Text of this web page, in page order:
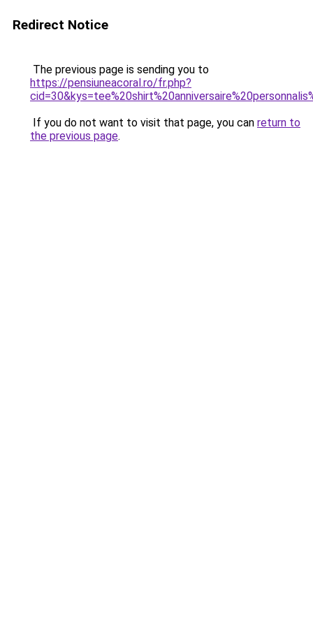
Redirect Notice
The previous page is sending you to
https://pensiuneacoral.ro/fr.php?
If you do not want to visit that page, you can return to
the previous page.